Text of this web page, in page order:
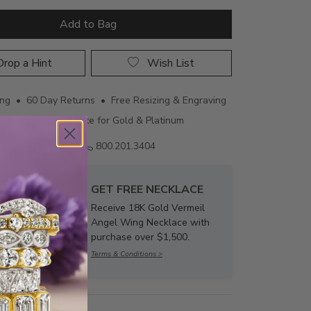
Add to Bag
a Hint Wish List
• 60 Day Returns • Free Resizing & Engraving
Certificate for Gold & Platinum
Email us
800.201.3404
GET FREE NECKLACE
Receive 18K Gold Vermeil
Angel Wing Necklace with
purchase over $1,500.
Terms & Conditions >